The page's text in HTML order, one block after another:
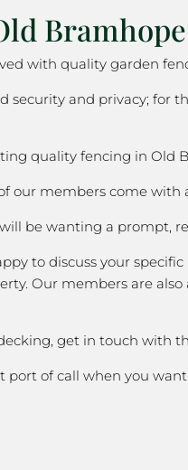
Bramhope
with quality garden
and privacy; for
quality fencing in Old
our members come with
be wanting a prompt,
to discuss your
Our members are
get in touch with
port of call when you